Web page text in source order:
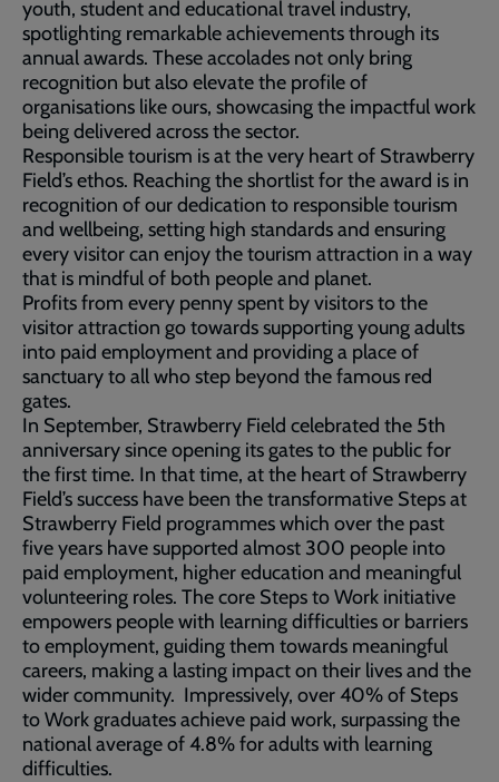
youth, student and educational travel industry,
spotlighting remarkable achievements through its
annual awards. These accolades not only bring
recognition but also elevate the profile of
organisations like ours, showcasing the impactful work
being delivered across the sector.
Responsible tourism is at the very heart of Strawberry
Field’s ethos. Reaching the shortlist for the award is in
recognition of our dedication to responsible tourism
and wellbeing, setting high standards and ensuring
every visitor can enjoy the tourism attraction in a way
that is mindful of both people and planet.
Profits from every penny spent by visitors to the
visitor attraction go towards supporting young adults
into paid employment and providing a place of
sanctuary to all who step beyond the famous red
gates.
In September, Strawberry Field celebrated the 5th
anniversary since opening its gates to the public for
the first time. In that time, at the heart of Strawberry
Field’s success have been the transformative Steps at
Strawberry Field programmes which over the past
five years have supported almost 300 people into
paid employment, higher education and meaningful
volunteering roles. The core Steps to Work initiative
empowers people with learning difficulties or barriers
to employment, guiding them towards meaningful
careers, making a lasting impact on their lives and the
wider community. Impressively, over 40% of Steps
to Work graduates achieve paid work, surpassing the
national average of 4.8% for adults with learning
difficulties.